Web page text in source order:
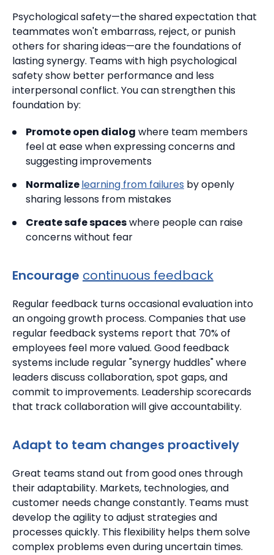
Psychological safety—the shared expectation that
teammates won't embarrass, reject, or punish
others for sharing ideas—are the foundations of
lasting synergy. Teams with high psychological
safety show better performance and less
interpersonal conflict. You can strengthen this
foundation by:
Promote open dialog where team members
feel at ease when expressing concerns and
suggesting improvements
Normalizelearning from failures by openly
sharing lessons from mistakes
Create safe spaceswhere people can raise
concerns without fear
Encourage continuous feedback
Regular feedback turns occasional evaluation into
an ongoing growth process. Companies that use
regular feedback systems report that 70% of
employees feel more valued. Good feedback
systems include regular "synergy huddles" where
leaders discuss collaboration, spot gaps, and
commit to improvements. Leadership scorecards
that track collaboration will give accountability.
Adapt to team changes proactively
Great teams stand out from good ones through
their adaptability. Markets, technologies, and
customer needs change constantly. Teams must
develop the agility to adjust strategies and
processes quickly. This flexibility helps them solve
complex problems even during uncertain times.